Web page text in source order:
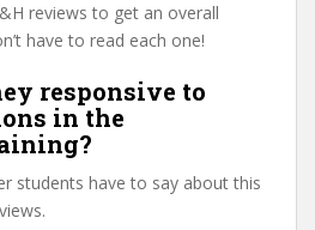
reviews to get an overall
have to read each one!
responsive to
in the
students have to say about this